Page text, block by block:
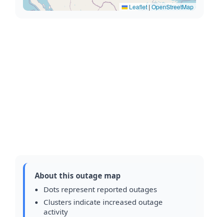
Leaflet | OpenStreetMap
About this outage map
Dots represent reported outages
Clusters indicate increased outage
activity